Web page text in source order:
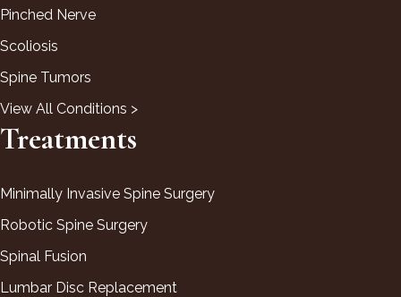
Pinched Nerve
Scoliosis
Spine Tumors
View All Conditions >
Treatments
Minimally Invasive Spine Surgery
Robotic Spine Surgery
Spinal Fusion
Lumbar Disc Replacement